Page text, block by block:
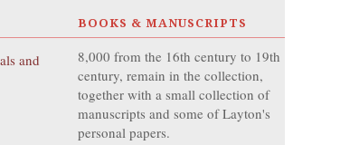
BOOKS & MANUSCRIPTS
8,000 from the 16th century to 19th
century, remain in the collection,
together with a small collection of
manuscripts and some of Layton's
personal papers.